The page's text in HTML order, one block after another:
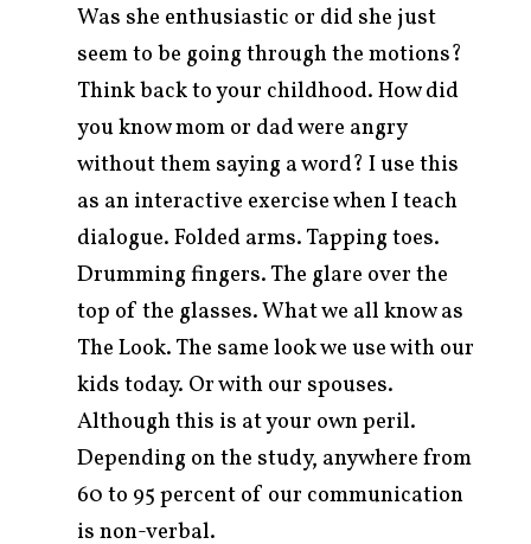
Was she enthusiastic or did she just
seem to be going through the motions?
Think back to your childhood. How did
you know mom or dad were angry
without them saying a word? I use this
as an interactive exercise when I teach
dialogue. Folded arms. Tapping toes.
Drumming fingers. The glare over the
top of the glasses. What we all know as
The Look. The same look we use with our
kids today. Or with our spouses.
Although this is at your own peril.
Depending on the study, anywhere from
60 to 95 percent of our communication
is non-verbal.